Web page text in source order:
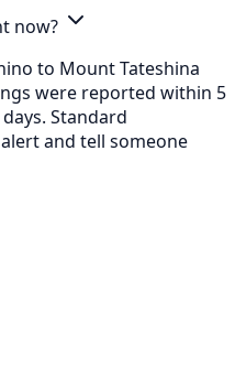
now?
to Mount Tateshina
were reported within 5
Standard
and tell someone